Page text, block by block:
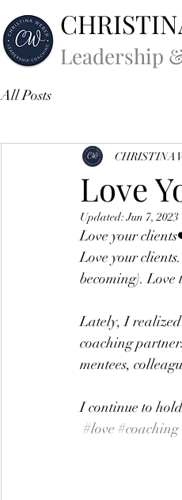
Leadership
All Posts
Love
CHRISTINA
Updated:Jun 7, 2023
Love your
Love your
becoming).
Lately, I
coaching
mentees,
I continue to
#love #coaching